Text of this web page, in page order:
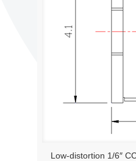
Low-distortion 1/6″